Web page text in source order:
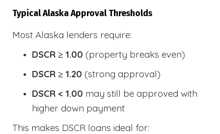
Typical Alaska Approval Thresholds
Most Alaska lenders require:
DSCR ≥ 1.00 (property breaks even)
DSCR ≥ 1.20 (strong approval)
DSCR < 1.00 may still be approved with
higher down payment
This makes DSCR loans ideal for: